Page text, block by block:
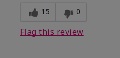
15 0
Flag this review